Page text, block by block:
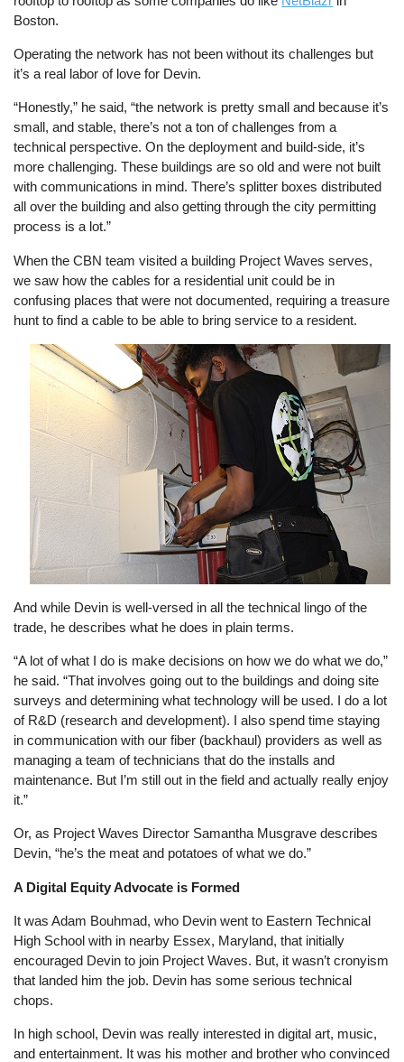
Boston.
Operating the network has not been without its challenges but
it’s a real labor of love for Devin.
“Honestly,” he said, “the network is pretty small and because it’s
small, and stable, there’s not a ton of challenges from a
technical perspective. On the deployment and build-side, it’s
more challenging. These buildings are so old and were not built
with communications in mind. There’s splitter boxes distributed
all over the building and also getting through the city permitting
process is a lot.”
When the CBN team visited a building Project Waves serves,
we saw how the cables for a residential unit could be in
confusing places that were not documented, requiring a treasure
hunt to find a cable to be able to bring service to a resident.
Image
And while Devin is well-versed in all the technical lingo of the
trade, he describes what he does in plain terms.
“A lot of what I do is make decisions on how we do what we do,”
he said. “That involves going out to the buildings and doing site
surveys and determining what technology will be used. I do a lot
of R&D (research and development). I also spend time staying
in communication with our fiber (backhaul) providers as well as
managing a team of technicians that do the installs and
maintenance. But I’m still out in the field and actually really enjoy
it.”
Or, as Project Waves Director Samantha Musgrave describes
Devin, “he’s the meat and potatoes of what we do.”
A Digital Equity Advocate is Formed
It was Adam Bouhmad, who Devin went to Eastern Technical
High School with in nearby Essex, Maryland, that initially
encouraged Devin to join Project Waves. But, it wasn’t cronyism
that landed him the job. Devin has some serious technical
chops.
In high school, Devin was really interested in digital art, music,
and entertainment. It was his mother and brother who convinced